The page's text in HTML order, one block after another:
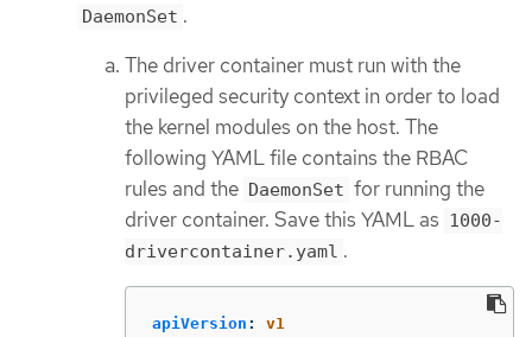
DaemonSet .
The driver container must run with the
privileged security context in order to load
the kernel modules on the host. The
following YAML file contains the RBAC
rules and the DaemonSet for running the
driver container. Save this YAML as 1000-
drivercontainer.yaml .
apiVersion :
v1